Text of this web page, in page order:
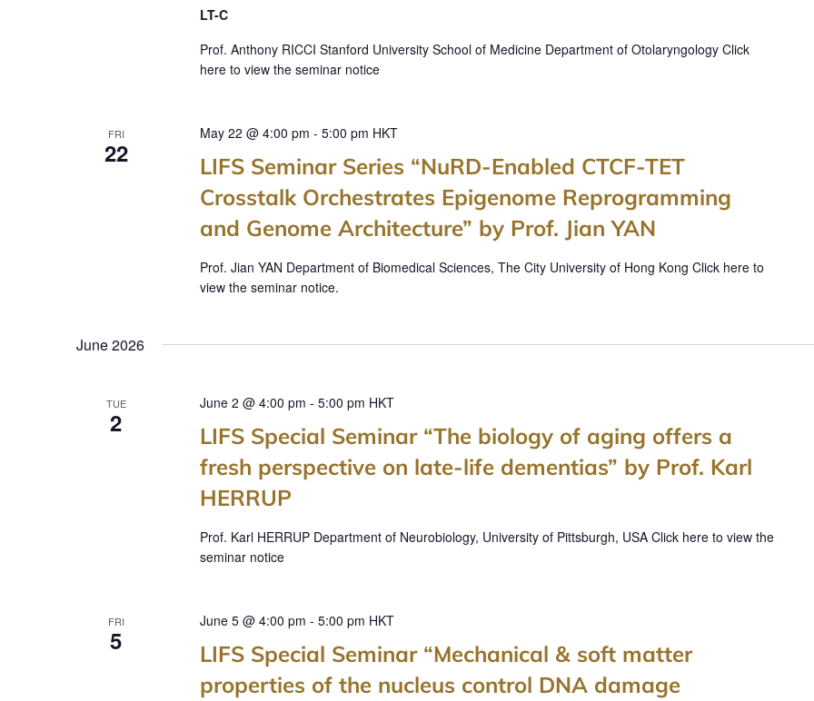
LT-C
Prof. Anthony RICCI Stanford University School of Medicine Department of Otolaryngology Click
here to view the seminar notice
FRI
22
May 22 @ 4:00 pm - 5:00 pm HKT
LIFS Seminar Series “NuRD-Enabled CTCF-TET
Crosstalk Orchestrates Epigenome Reprogramming
and Genome Architecture” by Prof. Jian YAN
Prof. Jian YAN Department of Biomedical Sciences, The City University of Hong Kong Click here to
view the seminar notice.
June 2026
TUE
2
June 2 @ 4:00 pm - 5:00 pm HKT
LIFS Special Seminar “The biology of aging offers a
fresh perspective on late-life dementias” by Prof. Karl
HERRUP
Prof. Karl HERRUP Department of Neurobiology, University of Pittsburgh, USA Click here to view the
seminar notice
FRI
5
June 5 @ 4:00 pm - 5:00 pm HKT
LIFS Special Seminar “Mechanical & soft matter
properties of the nucleus control DNA damage